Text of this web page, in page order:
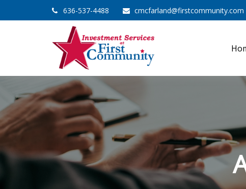
636-537-4488 cmcfarland@firstcommunity.com